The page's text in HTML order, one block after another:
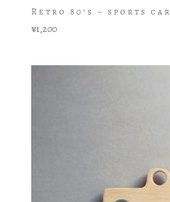
Retro 80’s – sports car
¥1,200